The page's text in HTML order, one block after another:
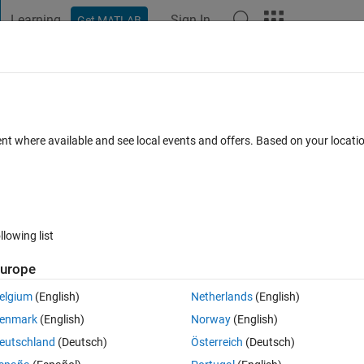
Learning Get MATLAB Sign In
frame
Open in MATLAB Online 0 votes
where available and see local events and offers. Based on your
list
(English)
(English)
(Deutsch)
Netherlands(English)
Norway(English)
Österreich (Deutsch)